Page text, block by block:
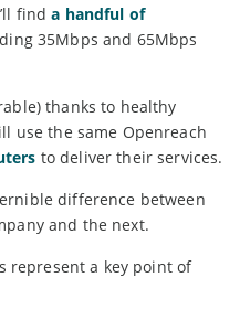
finda handful of
35Mbps and 65Mbps
thanks to healthy
use the same Openreach
to deliver their services.
difference between
and the next.
represent a key point of